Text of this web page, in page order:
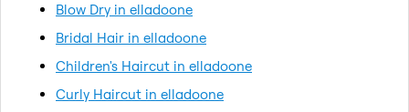
Blow Dry in elladoone
Bridal Hair in elladoone
Children's Haircut in elladoone
Curly Haircut in elladoone